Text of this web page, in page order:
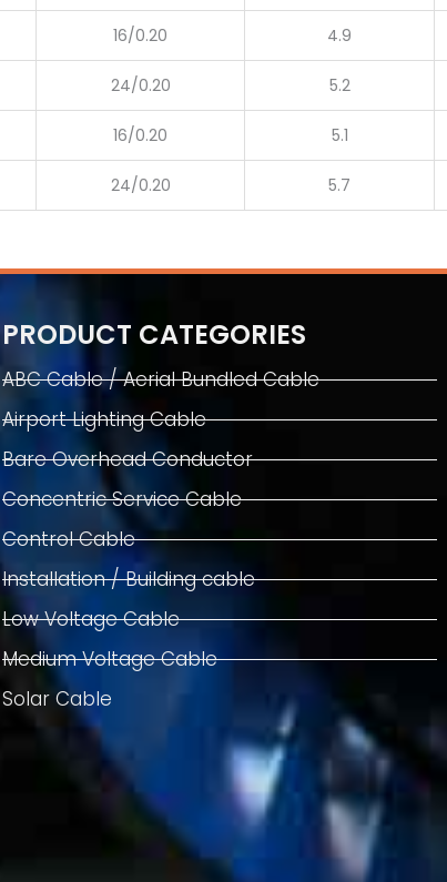
16/0.20 4.9
24/0.20 5.2
16/0.20 5.1
24/0.20 5.7
PRODUCT CATEGORIES
ABC Cable / Aerial Bundled Cable
Airport Lighting Cable
Bare Overhead Conductor
Concentric Service Cable
Control Cable
Installation / Building cable
Low Voltage Cable
Medium Voltage Cable
Solar Cable